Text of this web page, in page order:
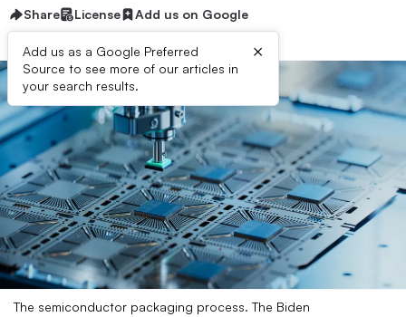
Share License Add us on Google
Add us as a Google Preferred
Source to see more of our articles in
your search results.
×
The semiconductor packaging process. The Biden